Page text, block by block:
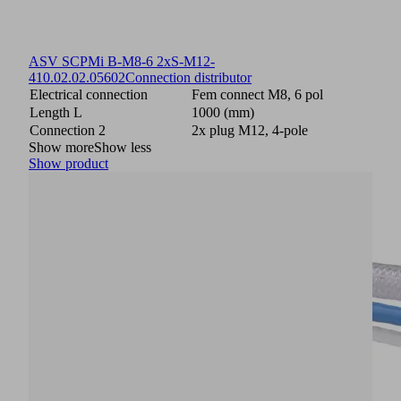
ASV SCPMi B-M8-6 2xS-M12-
410.02.02.05602Connection distributor
Electrical connection
Fem connect M8, 6 pol
Length L
1000 (mm)
Connection 2
2x plug M12, 4-pole
Show moreShow less
Show product